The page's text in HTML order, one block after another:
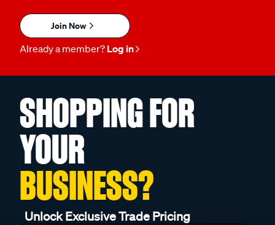
Join Now
Already a member? Log in
SHOPPING FOR
YOUR
BUSINESS?
Unlock Exclusive Trade Pricing